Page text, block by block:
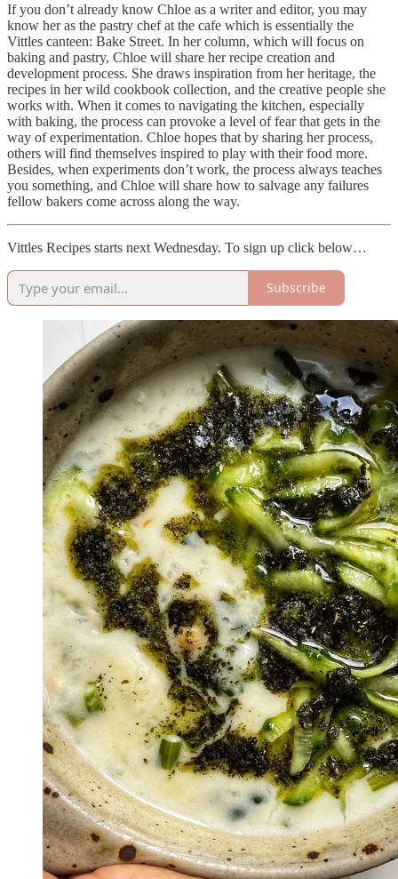
If you don’t already know Chloe as a writer and editor, you may
know her as the pastry chef at the cafe which is essentially the
Vittles canteen: Bake Street. In her column, which will focus on
baking and pastry, Chloe will share her recipe creation and
development process. She draws inspiration from her heritage, the
recipes in her wild cookbook collection, and the creative people she
works with. When it comes to navigating the kitchen, especially
with baking, the process can provoke a level of fear that gets in the
way of experimentation. Chloe hopes that by sharing her process,
others will find themselves inspired to play with their food more.
Besides, when experiments don’t work, the process always teaches
you something, and Chloe will share how to salvage any failures
fellow bakers come across along the way.
Vittles Recipes starts next Wednesday. To sign up click below…
Subscribe